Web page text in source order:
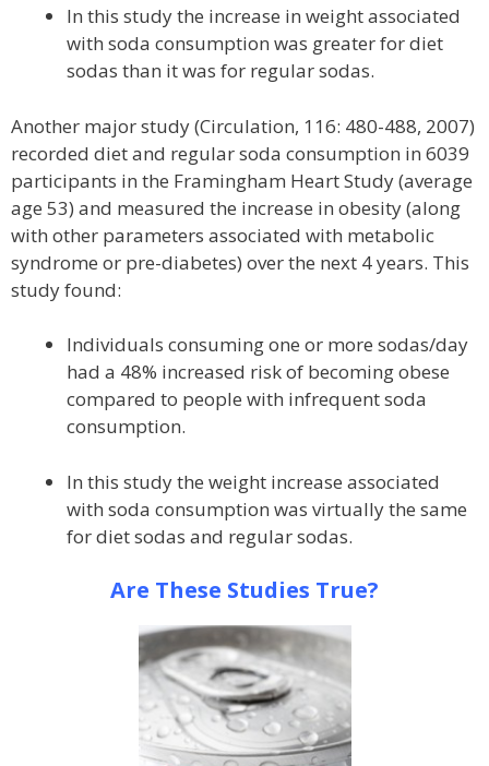
In this study the increase in weight associated
with soda consumption was greater for diet
sodas than it was for regular sodas.
Another major study (Circulation, 116: 480-488, 2007)
recorded diet and regular soda consumption in 6039
participants in the Framingham Heart Study (average
age 53) and measured the increase in obesity (along
with other parameters associated with metabolic
syndrome or pre-diabetes) over the next 4 years. This
study found:
Individuals consuming one or more sodas/day
had a 48% increased risk of becoming obese
compared to people with infrequent soda
consumption.
In this study the weight increase associated
with soda consumption was virtually the same
for diet sodas and regular sodas.
Are These Studies True?